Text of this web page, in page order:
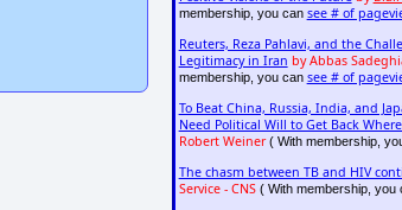
membership, you can see # of
Reuters, Reza Pahlavi, and the
Legitimacy in Iran by Abbas
membership, you can see # of
To Beat China, Russia, India, and
Need Political Will to Get Back
Robert Weiner( With membership,
The chasm between TB and HIV
Service - CNS( With membership, you